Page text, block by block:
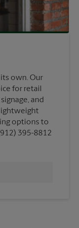
own. Our
for retail
and
options to
395-8812